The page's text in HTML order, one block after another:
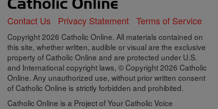
Contact Us Privacy Statement Terms of Service
Copyright 2026 Catholic Online. All materials contained on
this site, whether written, audible or visual are the exclusive
property of Catholic Online and are protected under U.S.
and International copyright laws, © Copyright 2026 Catholic
Online. Any unauthorized use, without prior written consent
of Catholic Online is strictly forbidden and prohibited.
Catholic Online is a Project of Your Catholic Voice